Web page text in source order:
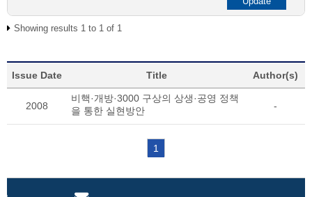
Showing results 1 to 1 of 1
Issue Date Title Author(s)
2008
비핵·개방·3000 구상의 상생·공영 정책
을 통한 실현방안
-
1